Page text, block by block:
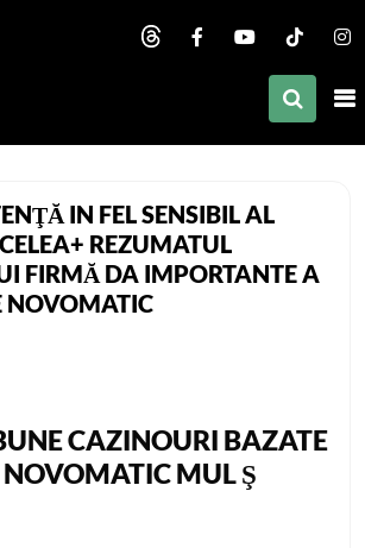
IN FEL SENSIBIL AL
REZUMATUL
FIRMĂ DA IMPORTANTE A
NOVOMATIC
CAZINOURI BAZATE
NOVOMATIC MUL Ş